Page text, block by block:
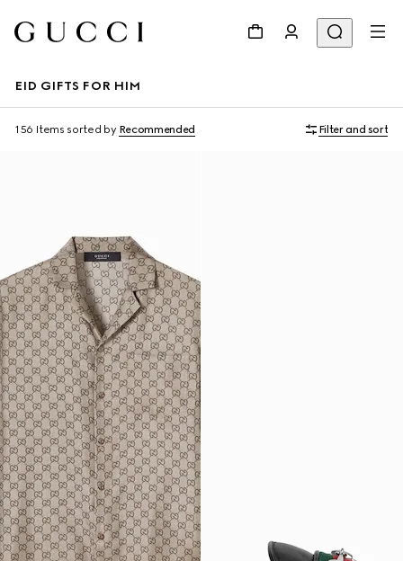
EID GIFTS FOR HIM
156 Items sorted by Recommended Filter and sort